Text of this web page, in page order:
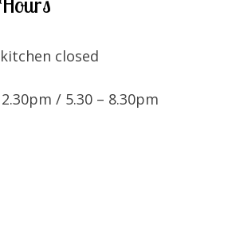
closed
/ 5.30 – 8.30pm